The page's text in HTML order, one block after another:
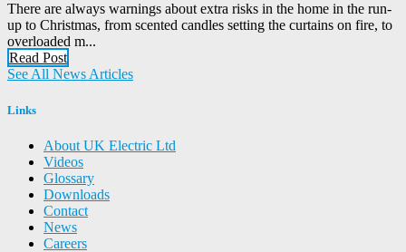
There are always warnings about extra risks in the home in the run-
up to Christmas, from scented candles setting the curtains on fire, to
overloaded m...
Read Post
See All News Articles
Links
About UK Electric Ltd
Videos
Glossary
Downloads
Contact
News
Careers